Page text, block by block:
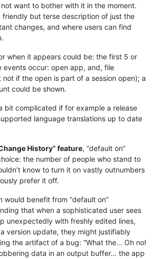
want to bother with it in the moment.
friendly but terse description of just the
changes, and where users can find
when it appears could be: the first 5 or
events occur: open app, and, file
if the open is part of a session open); a
could be shown.
bit complicated if for example a release
language translations up to date
History” feature, “default on”
the number of people who stand to
know to turn it on vastly outnumbers
prefer it off.
would benefit from “default on”
that when a sophisticated user sees
unexpectedly with freshly edited lines,
version update, they might justifiably
the artifact of a bug: “What the… Oh no!
data in an output buffer… the app